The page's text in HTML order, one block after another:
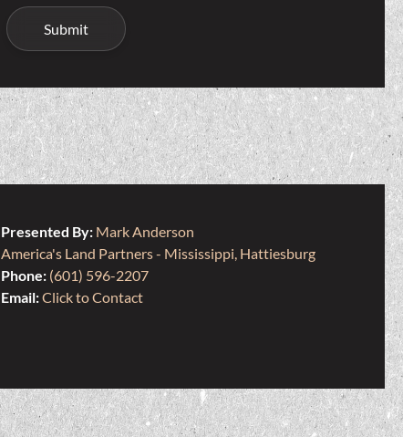
Presented By: Mark Anderson
America's Land Partners - Mississippi, Hattiesburg
Phone: (601) 596-2207
Email:Click to Contact